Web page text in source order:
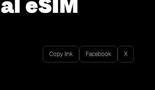
eSIM
Copy link Facebook X